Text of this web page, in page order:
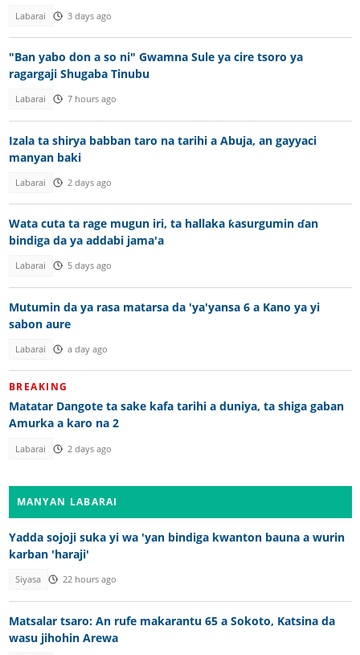
Labarai 3 days ago
"Ban yabo don a so ni" Gwamna Sule ya cire tsoro ya
ragargaji Shugaba Tinubu
Labarai 7 hours ago
Izala ta shirya babban taro na tarihi a Abuja, an gayyaci
manyan baki
Labarai 2 days ago
Wata cuta ta rage mugun iri, ta hallaka ƙasurgumin ɗan
bindiga da ya addabi jama'a
Labarai 5 days ago
Mutumin da ya rasa matarsa da 'ya'yansa 6 a Kano ya yi
sabon aure
Labarai a day ago
BREAKING
Matatar Dangote ta sake kafa tarihi a duniya, ta shiga gaban
Amurka a karo na 2
Labarai 2 days ago
MANYAN LABARAI
Yadda sojoji suka yi wa 'yan bindiga kwanton bauna a wurin
karban 'haraji'
Siyasa 22 hours ago
Matsalar tsaro: An rufe makarantu 65 a Sokoto, Katsina da
wasu jihohin Arewa